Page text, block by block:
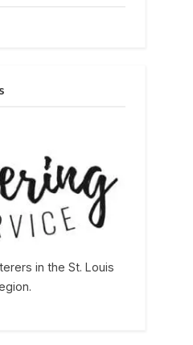
in the St. Louis